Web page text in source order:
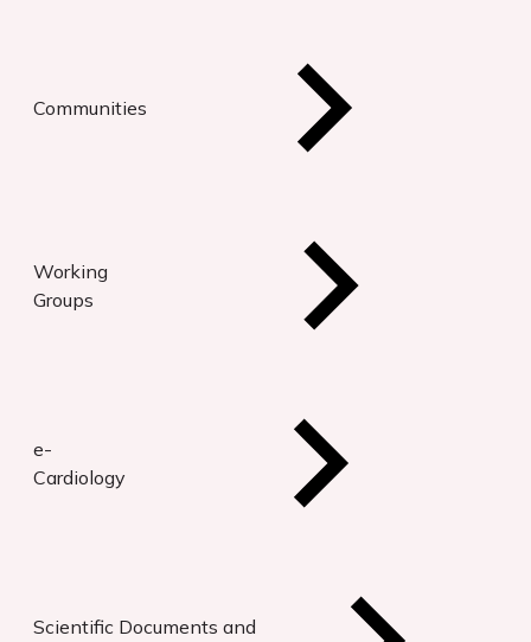
Communities
Working
Groups
e-
Cardiology
Scientific Documents and